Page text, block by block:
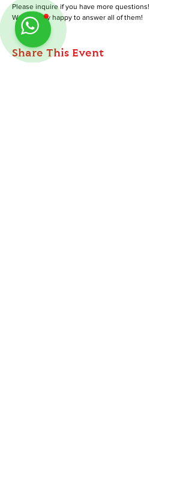
Please inquire if you have more questions!
We are very happy to answer all of them!
Share This Event